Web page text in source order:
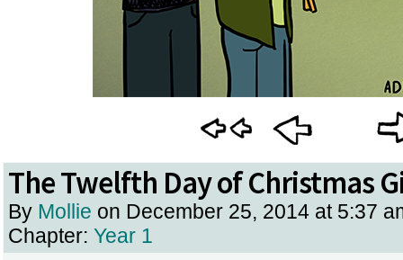
The Twelfth Day of Christmas
By Mollie on December 25, 2014 at 5:37
Chapter: Year 1